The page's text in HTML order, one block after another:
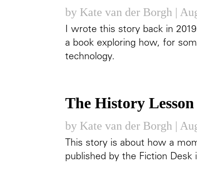
by Kate van der Borgh |
I wrote this story back in
a book exploring how, for
technology.
The History Lesson
by Kate van der Borgh |
This story is about how a
published by the Fiction Desk